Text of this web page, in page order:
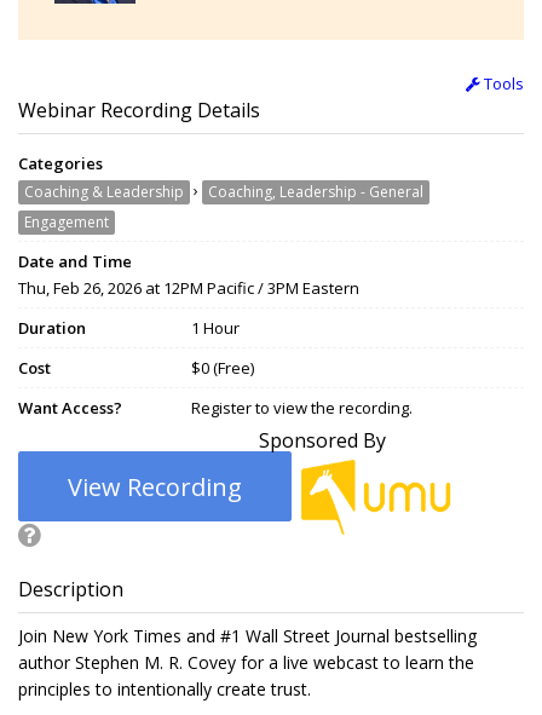
Tools
Webinar Recording Details
Categories
Coaching & Leadership › Coaching, Leadership - General
Engagement
Date and Time
Thu, Feb 26, 2026 at 12PM Pacific / 3PM Eastern
Duration
1 Hour
Cost
$0 (Free)
Want Access?
Register to view the recording.
View Recording
Sponsored By
Description
Join New York Times and #1 Wall Street Journal bestselling
author Stephen M. R. Covey for a live webcast to learn the
principles to intentionally create trust.